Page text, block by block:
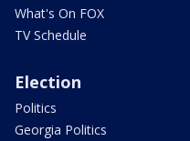
What's On FOX
TV Schedule
Election
Politics
Georgia Politics